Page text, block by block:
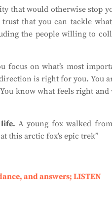
that would otherwise stop
trust that you can tackle
the people willing to
focus on what’s most
is right for you. You
know what feels right
A young fox walked
this arctic fox’s epic trek”
and answers; LISTEN